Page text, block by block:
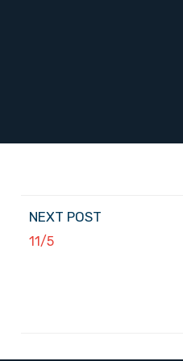
NEXT POST
11/5